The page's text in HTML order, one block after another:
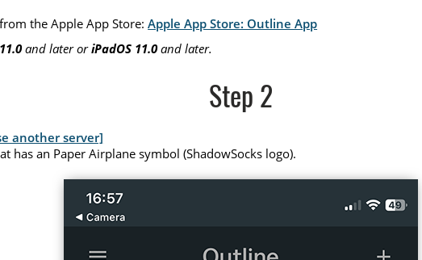
the Apple App Store:Apple App Store: Outline App
and later oriPadOS 11.0and later.
Step 2
another server]
has an Paper Airplane symbol (ShadowSocks logo).